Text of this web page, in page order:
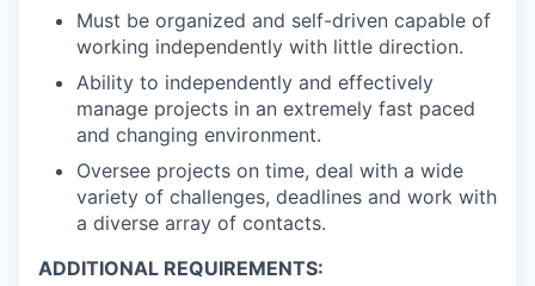
Must be organized and self-driven capable of
working independently with little direction.
Ability to independently and effectively
manage projects in an extremely fast paced
and changing environment.
Oversee projects on time, deal with a wide
variety of challenges, deadlines and work with
a diverse array of contacts.
ADDITIONAL REQUIREMENTS: